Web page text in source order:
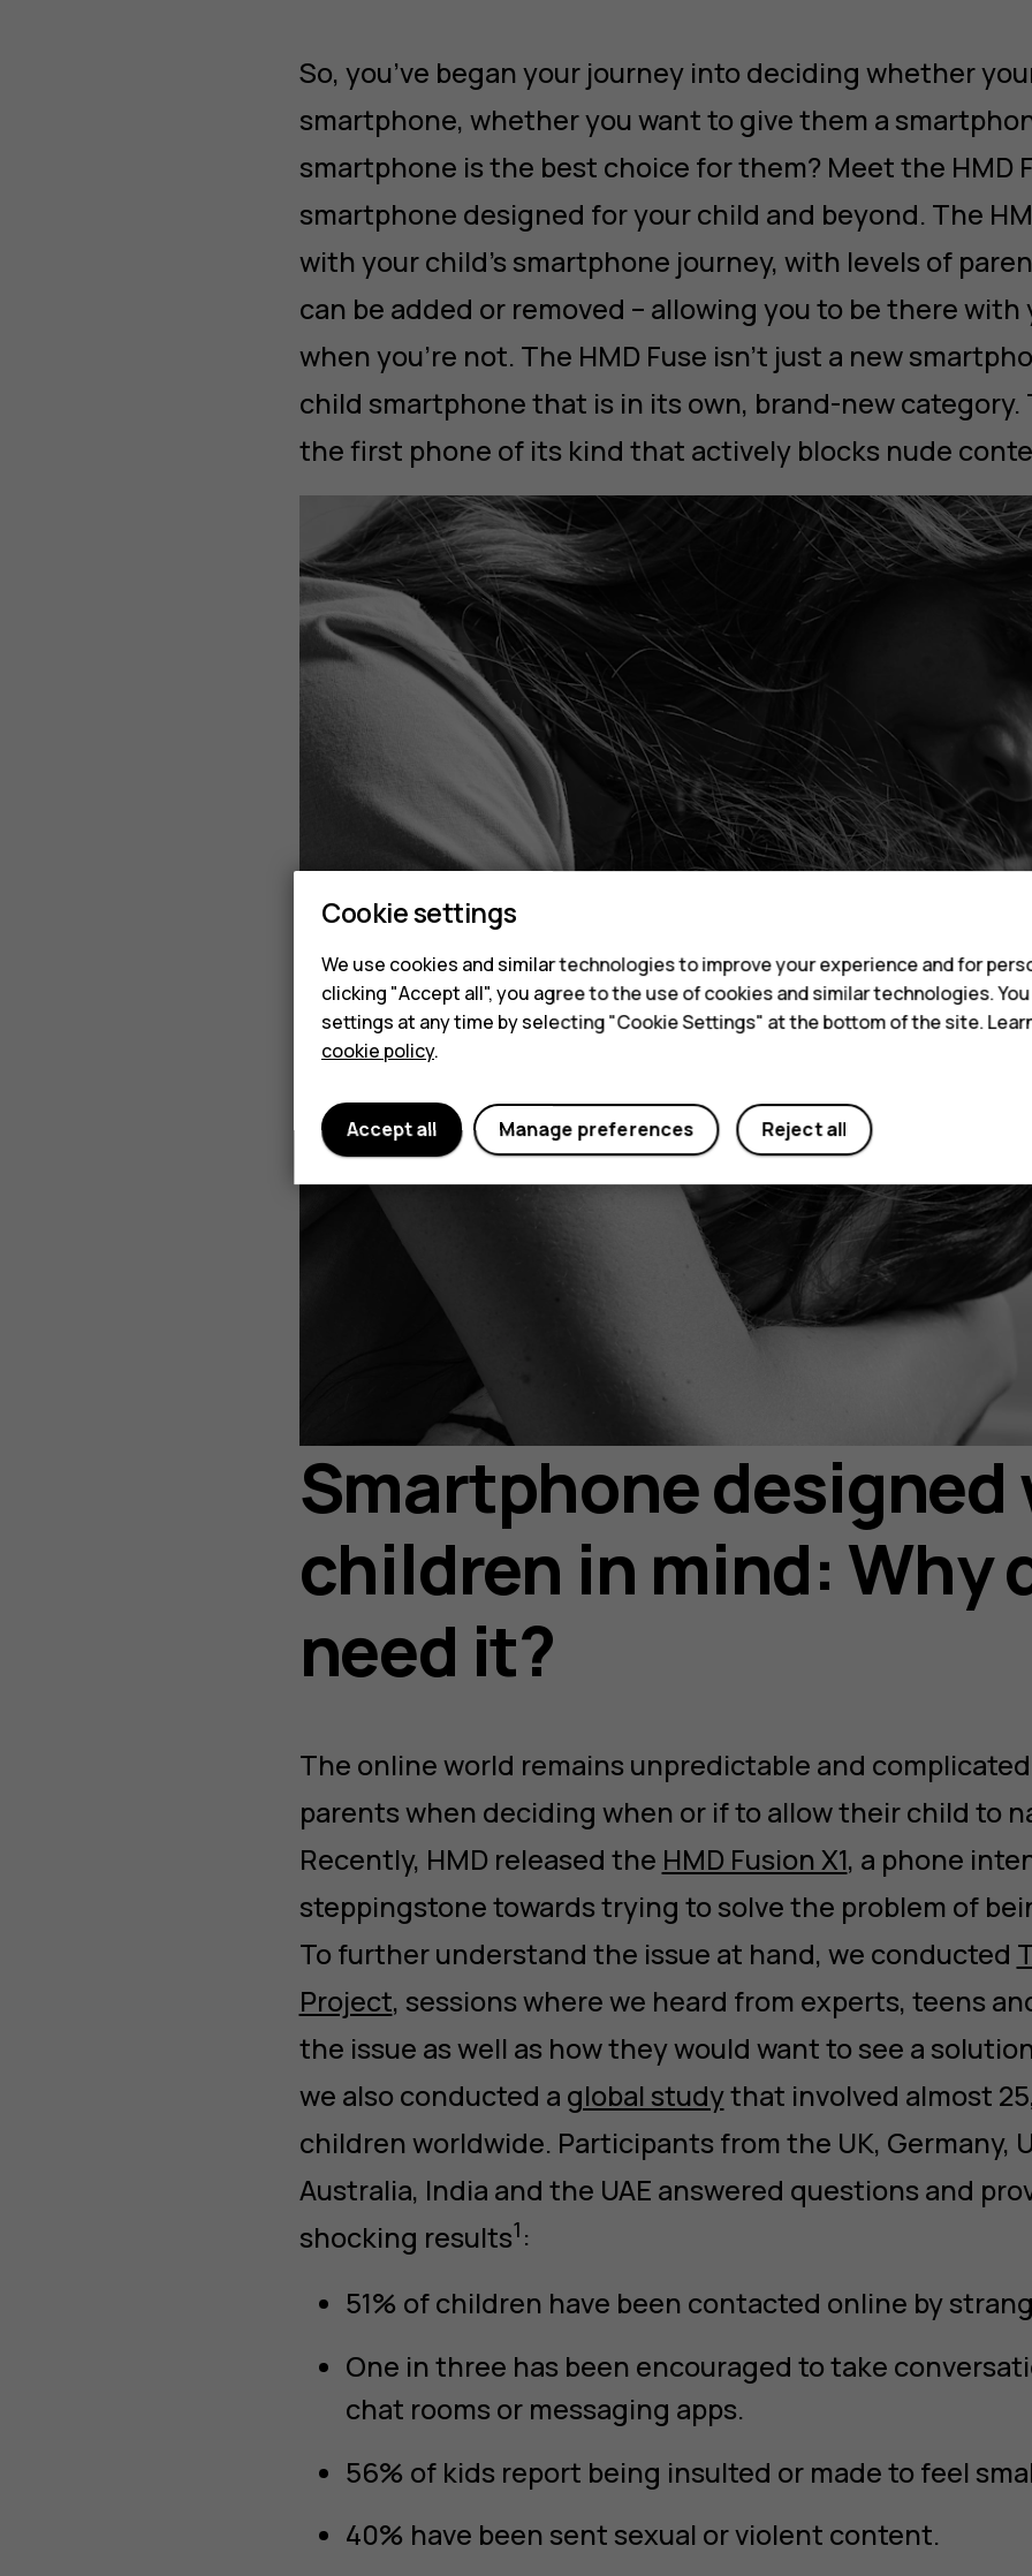
So, you’ve began your journey into deciding whether
smartphone, whether you want to give them a
smartphone is the best choice for them? Meet the HMD
smartphone designed for your child and beyond. The
with your child’s smartphone journey, with levels of
can be added or removed – allowing you to be there with
when you’re not. The HMD Fuse isn’t just a new
child smartphone that is in its own, brand-new category.
the first phone of its kind that actively blocks nude
Smartphone
children in mind: Why
need it?
The online world remains unpredictable and
parents when deciding when or if to allow their child to
Recently, HMD released the HMD Fusion X1, a phone
steppingstone towards trying to solve the problem of
To further understand the issue at hand, we conducted
Project, sessions where we heard from experts, teens
the issue as well as how they would want to see a
we also conducted a global studythat involved almost
children worldwide. Participants from the UK, Germany,
Australia, India and the UAE answered questions and
shocking results1 :
51% of children have been contacted online by
One in three has been encouraged to take
chat rooms or messaging apps.
56% of kids report being insulted or made to feel
40% have been sent sexual or violent content.
Cookie settings
We use cookies and similar technologies to improve your experience and for
clicking "Accept all", you agree to the use of cookies and similar technologies.
settings at any time by selecting "Cookie Settings" at the bottom of the site.
cookie policy.
Reject all
Manage preferences
Accept all